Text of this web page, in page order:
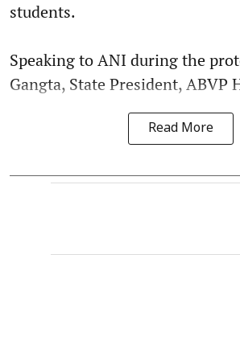
students.
Speaking to ANI during the
Gangta, State President, ABVP
Read More